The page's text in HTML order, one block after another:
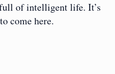
of intelligent life. It’s
come here.